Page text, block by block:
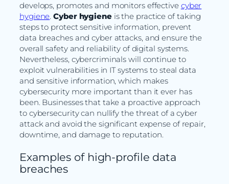
develops, promotes and monitors effective cyber
hygiene.Cyber hygieneis the practice of taking
steps to protect sensitive information, prevent
data breaches and cyber attacks, and ensure the
overall safety and reliability of digital systems.
Nevertheless, cybercriminals will continue to
exploit vulnerabilities in IT systems to steal data
and sensitive information, which makes
cybersecurity more important than it ever has
been. Businesses that take a proactive approach
to cybersecurity can nullify the threat of a cyber
attack and avoid the significant expense of repair,
downtime, and damage to reputation.
Examples of high-profile data
breaches